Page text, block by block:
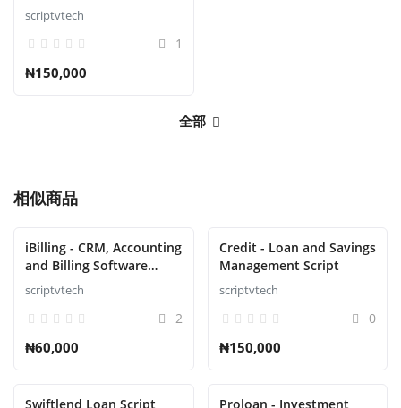
scriptvtech
1
₦150,000
全部
相似商品
iBilling - CRM, Accounting
and Billing Software
Script
scriptvtech
2
₦60,000
Credit - Loan and Savings
Management Script
scriptvtech
0
₦150,000
Swiftlend Loan Script
Proloan - Investment